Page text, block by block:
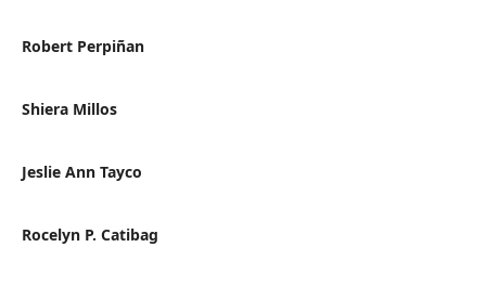
Robert Perpiñan
Shiera Millos
Jeslie Ann Tayco
Rocelyn P. Catibag